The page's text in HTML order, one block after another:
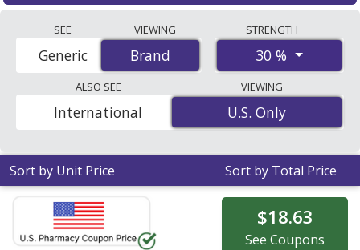
prices at U.S. pharmacies start at
$0.62 per mlfor 30 x 1
mls. You save 40% off the average U.S. pharmacy retail
price of $1.04 per solution for 30 mls. Enter your ZIP
Code to compare discount Hydrogen Peroxide coupon
prices in your area.
SEE
Brand
Generic
VIEWING
Brand
STRENGTH
30 %
ALSO SEE
U.S. Only
International
VIEWING
U.S. Only
Sort by Unit Price Sort by Total Price
$18.63
See Coupons